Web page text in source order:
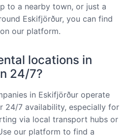
to a nearby town, or just a
Eskifjörður, you can find
our platform.
locations in
24/7?
in Eskifjörður operate
24/7 availability, especially for
via local transport hubs or
our platform to find a